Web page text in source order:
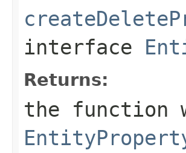
interface
Returns:
the function